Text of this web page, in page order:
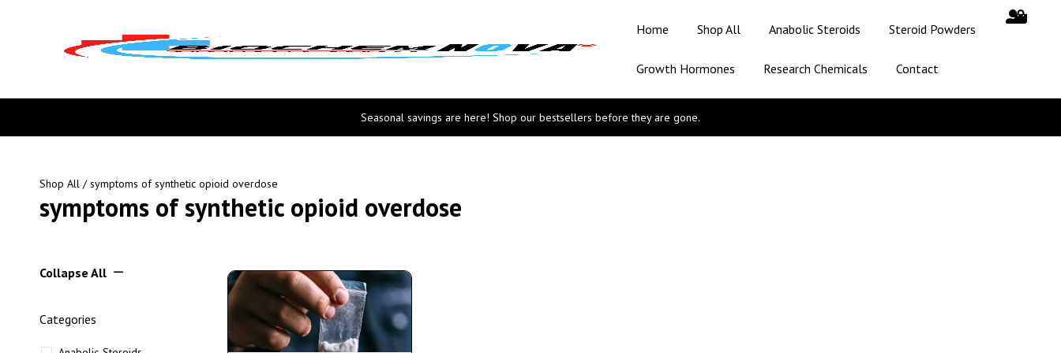
Home Shop All Anabolic Steroids Steroid Powders
Growth Hormones Research Chemicals Contact
Seasonal savings are here! Shop our bestsellers before they are gone.
Shop All / symptoms of synthetic opioid overdose
symptoms of synthetic opioid overdose
Collapse All
Categories